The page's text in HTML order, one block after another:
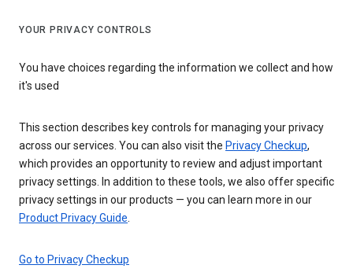
YOUR PRIVACY CONTROLS
You have choices regarding the information we collect and how
it's used
This section describes key controls for managing your privacy
across our services. You can also visit the Privacy Checkup,
which provides an opportunity to review and adjust important
privacy settings. In addition to these tools, we also offer specific
privacy settings in our products — you can learn more in our
Product Privacy Guide
Go to Privacy Checkup